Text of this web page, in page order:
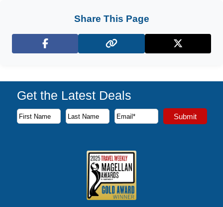
Share This Page
Facebook X (Twitter)
Get the Latest Deals
Subscribe to our newsletter to receive the latest cruise
First Name
Last Name
Email Address Submit